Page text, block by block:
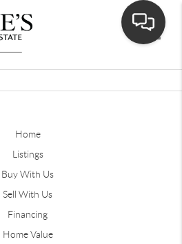
Home
Listings
Buy With Us
Sell With Us
Financing
Home Value